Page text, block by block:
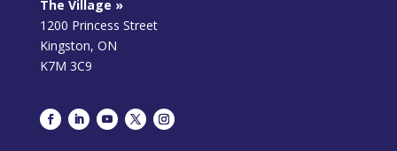
The Village »
1200 Princess Street
Kingston, ON
K7M 3C9